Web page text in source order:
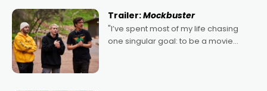
Trailer:Mockbuster
"I’ve spent most of my life chasing
one singular goal: to be a movie